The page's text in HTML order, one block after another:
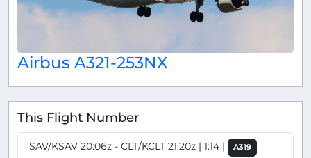
Airbus A321-253NX
This Flight Number
SAV/KSAV 20:06z - CLT/KCLT 21:20z | 1:14 | A319